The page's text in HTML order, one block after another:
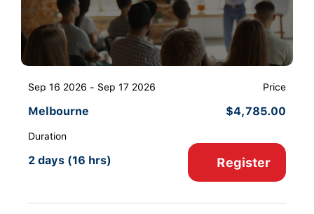
Sep 16 2026 - Sep 17 2026
Melbourne
Duration
2 days (16 hrs)
Price
$4,785.00
Register